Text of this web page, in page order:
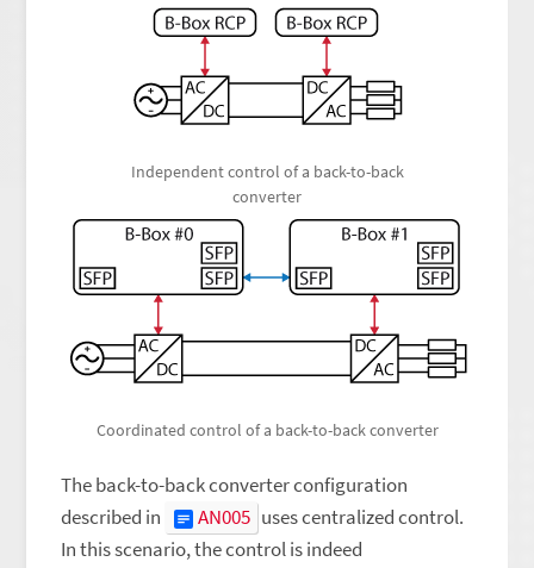
Independent control of a back-to-back
converter
Coordinated control of a back-to-back converter
The back-to-back converter configuration
described in
AN005 uses centralized control.
In this scenario, the control is indeed